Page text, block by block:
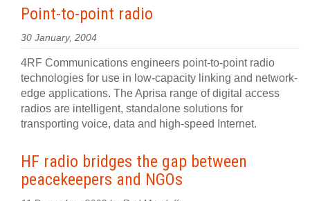
Point-to-point radio
30 January, 2004
4RF Communications engineers point-to-point radio
technologies for use in low-capacity linking and network-
edge applications. The Aprisa range of digital access
radios are intelligent, standalone solutions for
transporting voice, data and high-speed Internet.
HF radio bridges the gap between
peacekeepers and NGOs